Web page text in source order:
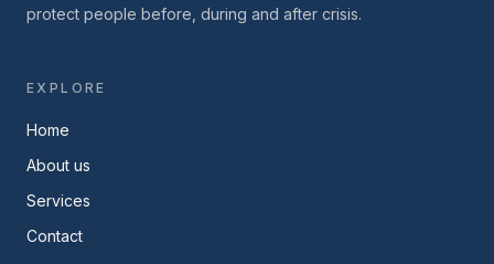
protect people before, during and after crisis.
EXPLORE
Home
About us
Services
Contact